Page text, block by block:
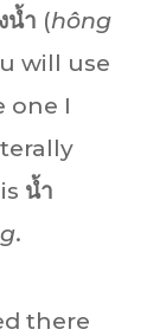
น้ำ (hông
will use
one I
น้ำ
.
there